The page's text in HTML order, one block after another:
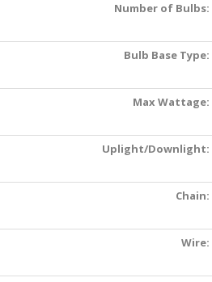
Number of Bulbs:
Bulb Base Type:
Max Wattage:
Uplight/Downlight:
Chain:
Wire: